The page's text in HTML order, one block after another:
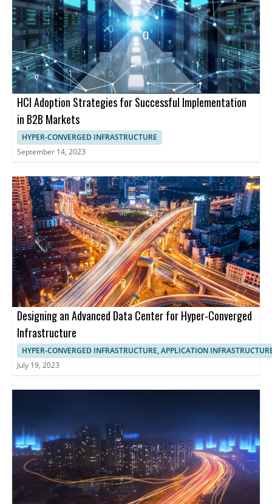
HCI Adoption Strategies for Successful Implementation
in B2B Markets
HYPER-CONVERGED INFRASTRUCTURE
September 14, 2023
Designing an Advanced Data Center for Hyper-Converged
Infrastructure
HYPER-CONVERGED INFRASTRUCTURE, APPLICATION
July 19, 2023